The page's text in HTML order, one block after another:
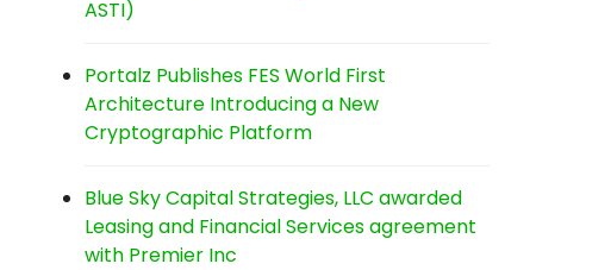
ASTI)
Portalz Publishes FES World First
Architecture Introducing a New
Cryptographic Platform
Blue Sky Capital Strategies, LLC awarded
Leasing and Financial Services agreement
with Premier Inc